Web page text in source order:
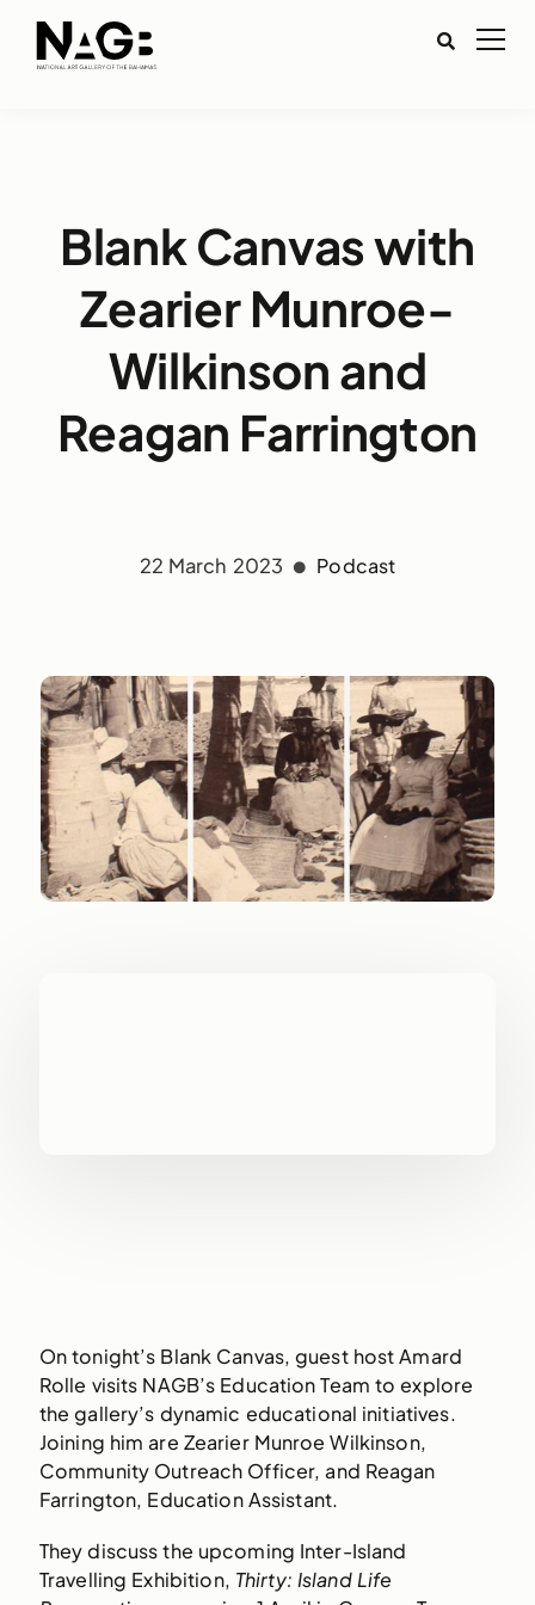
Blank Canvas with
Zearier Munroe-
Wilkinson and
Reagan Farrington
22 March 2023 Podcast
On tonight’s Blank Canvas, guest host Amard
Rolle visits NAGB’s Education Team to explore
the gallery’s dynamic educational initiatives.
Joining him are Zearier Munroe Wilkinson,
Community Outreach Officer, and Reagan
Farrington, Education Assistant.
They discuss the upcoming Inter-Island
Travelling Exhibition, Thirty: Island Life